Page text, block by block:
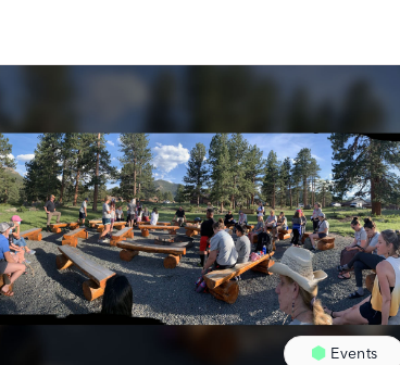
Events